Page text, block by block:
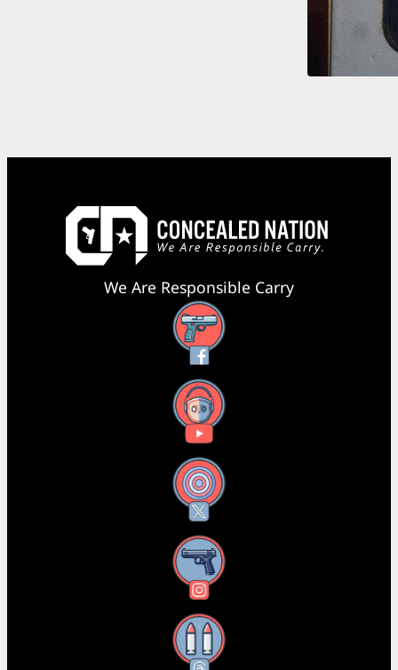
We Are Responsible Carry
Facebook
YouTube
X
Instagram
Threads